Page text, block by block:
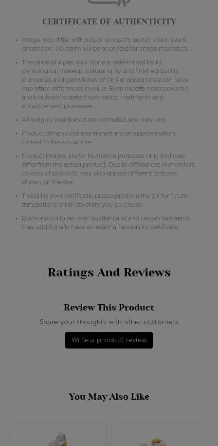
CERTIFICATE OF AUTHENTICITY
Image may differ with actual product's layout, color, size &
dimension. No claim will be accepted for image mismatch.
The value of a precious stone is determined by its
gemological makeup, natural rarity and finished quality.
Diamonds and gemstones of similar appearance can have
important differences in value. Even experts need powerful
analytic tools to detect synthetics, treatments and
enhancement processes.
All weights mentioned are estimated and may vary.
Product dimensions mentioned are on approximation
closest to the actual size.
Product images are for illustrative purposes only and may
differ from the actual product. Due to differences in monitors,
colours of products may also appear different to those
shown on the site.
The bill is your certificate, please produce the bill for future
transactions on all jewellery you purchase.
Diamond solitaires over quarter carat and certain rare gems
may additionally have an external laboratory certificate.
Ratings And Reviews
Review This Product
Share your thoughts with other customers
Write a product review
You May Also Like